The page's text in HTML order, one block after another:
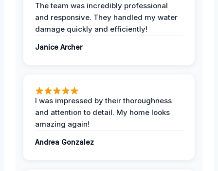
The team was incredibly professional
and responsive. They handled my water
damage quickly and efficiently!
Janice Archer
I was impressed by their thoroughness
and attention to detail. My home looks
amazing again!
Andrea Gonzalez